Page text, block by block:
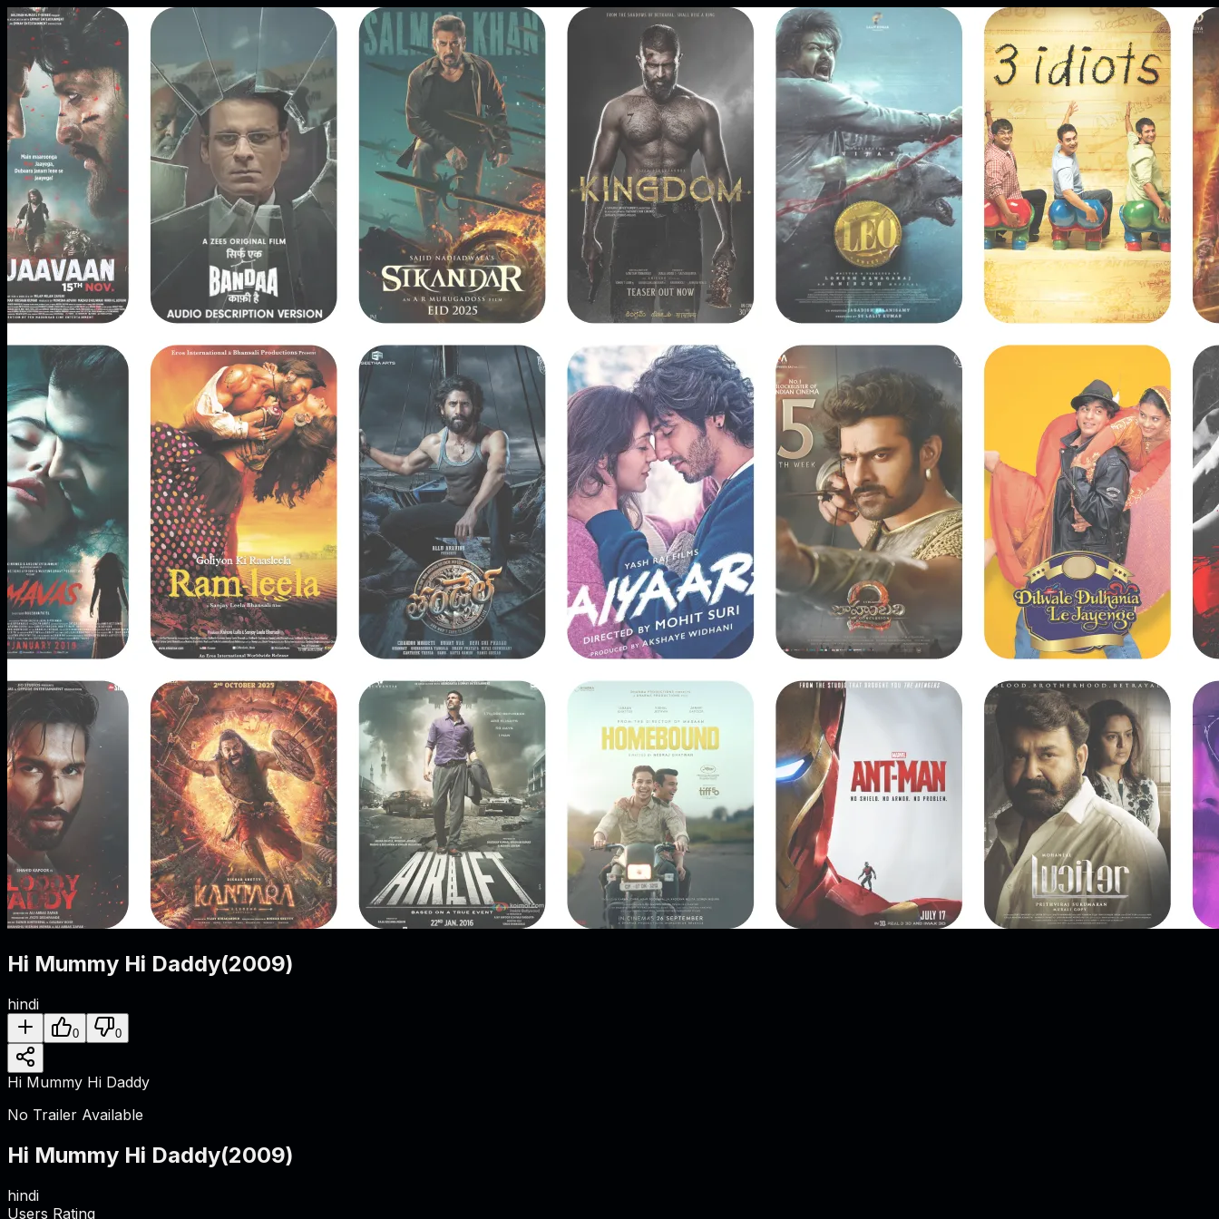
Hi Mummy Hi Daddy(2009)
hindi
0 0
Hi Mummy Hi Daddy
No Trailer Available
Hi Mummy Hi Daddy(2009)
hindi
Users Rating